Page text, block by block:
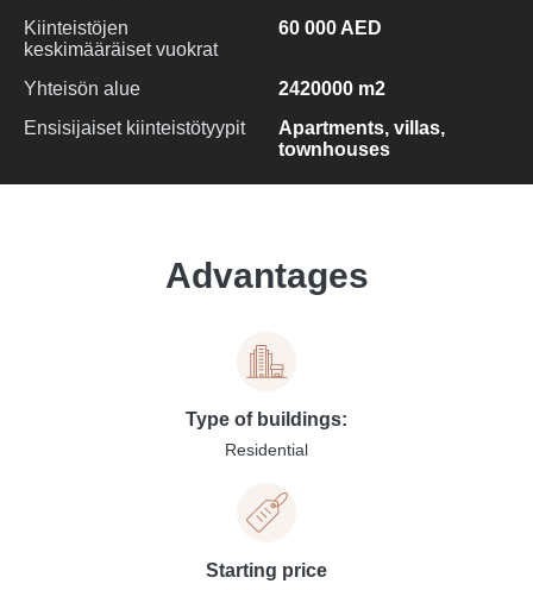
Kiinteistöjen
keskimääräiset vuokrat
60 000 AED
Yhteisön alue
2420000 m2
Ensisijaiset kiinteistötyypit
Apartments, villas,
townhouses
Advantages
Type of buildings:
Residential
Starting price